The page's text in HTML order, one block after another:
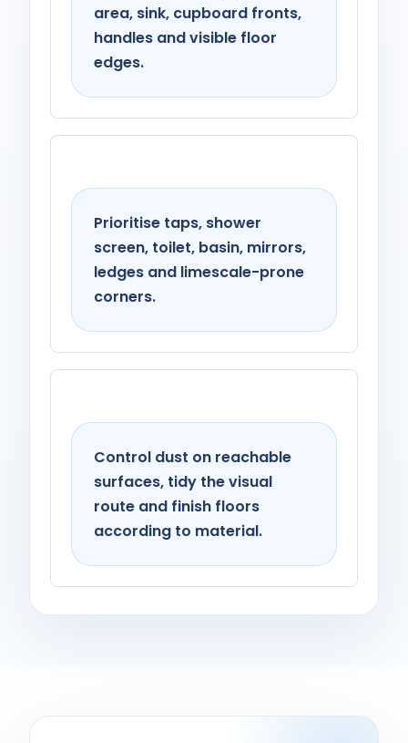
area, sink, cupboard fronts,
handles and visible floor
edges.
Prioritise taps, shower
screen, toilet, basin, mirrors,
ledges and limescale-prone
corners.
Control dust on reachable
surfaces, tidy the visual
route and finish floors
according to material.